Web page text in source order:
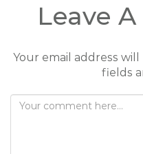
Leave
Your email address
fields